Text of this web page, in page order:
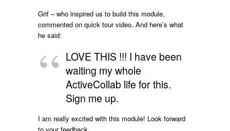
Grif – who inspired us to build this module,
commented on quick tour video. And here’s what
he said:
LOVE THIS !!! I have been
waiting my whole
ActiveCollab life for this.
Sign me up.
I am really excited with this module! Look forward